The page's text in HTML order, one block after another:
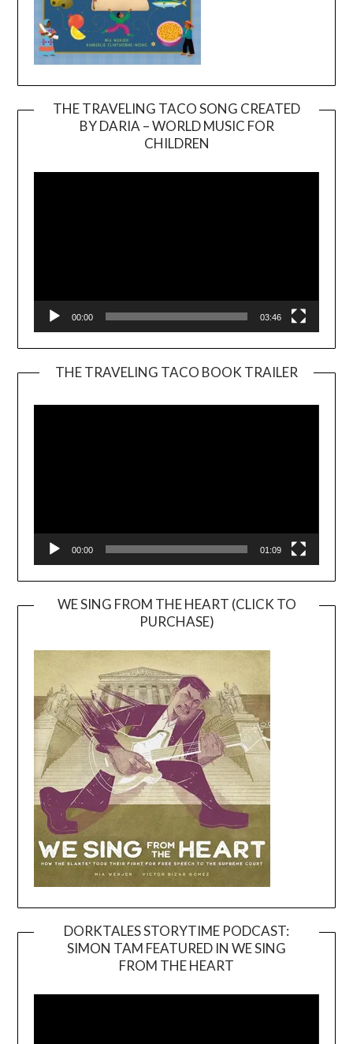
THE TRAVELING TACO SONG CREATED
BY DARIA – WORLD MUSIC FOR
CHILDREN
00:00 03:46
THE TRAVELING TACO BOOK TRAILER
00:00 01:09
WE SING FROM THE HEART (CLICK TO
PURCHASE)
DORKTALES STORYTIME PODCAST:
SIMON TAM FEATURED IN WE SING
FROM THE HEART